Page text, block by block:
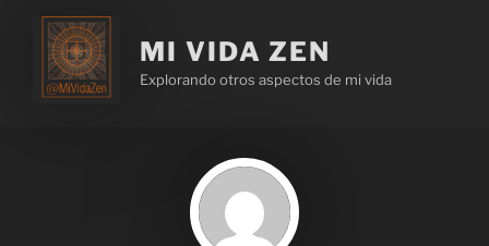
MI VIDA ZEN
Explorando otros aspectos de mi vida